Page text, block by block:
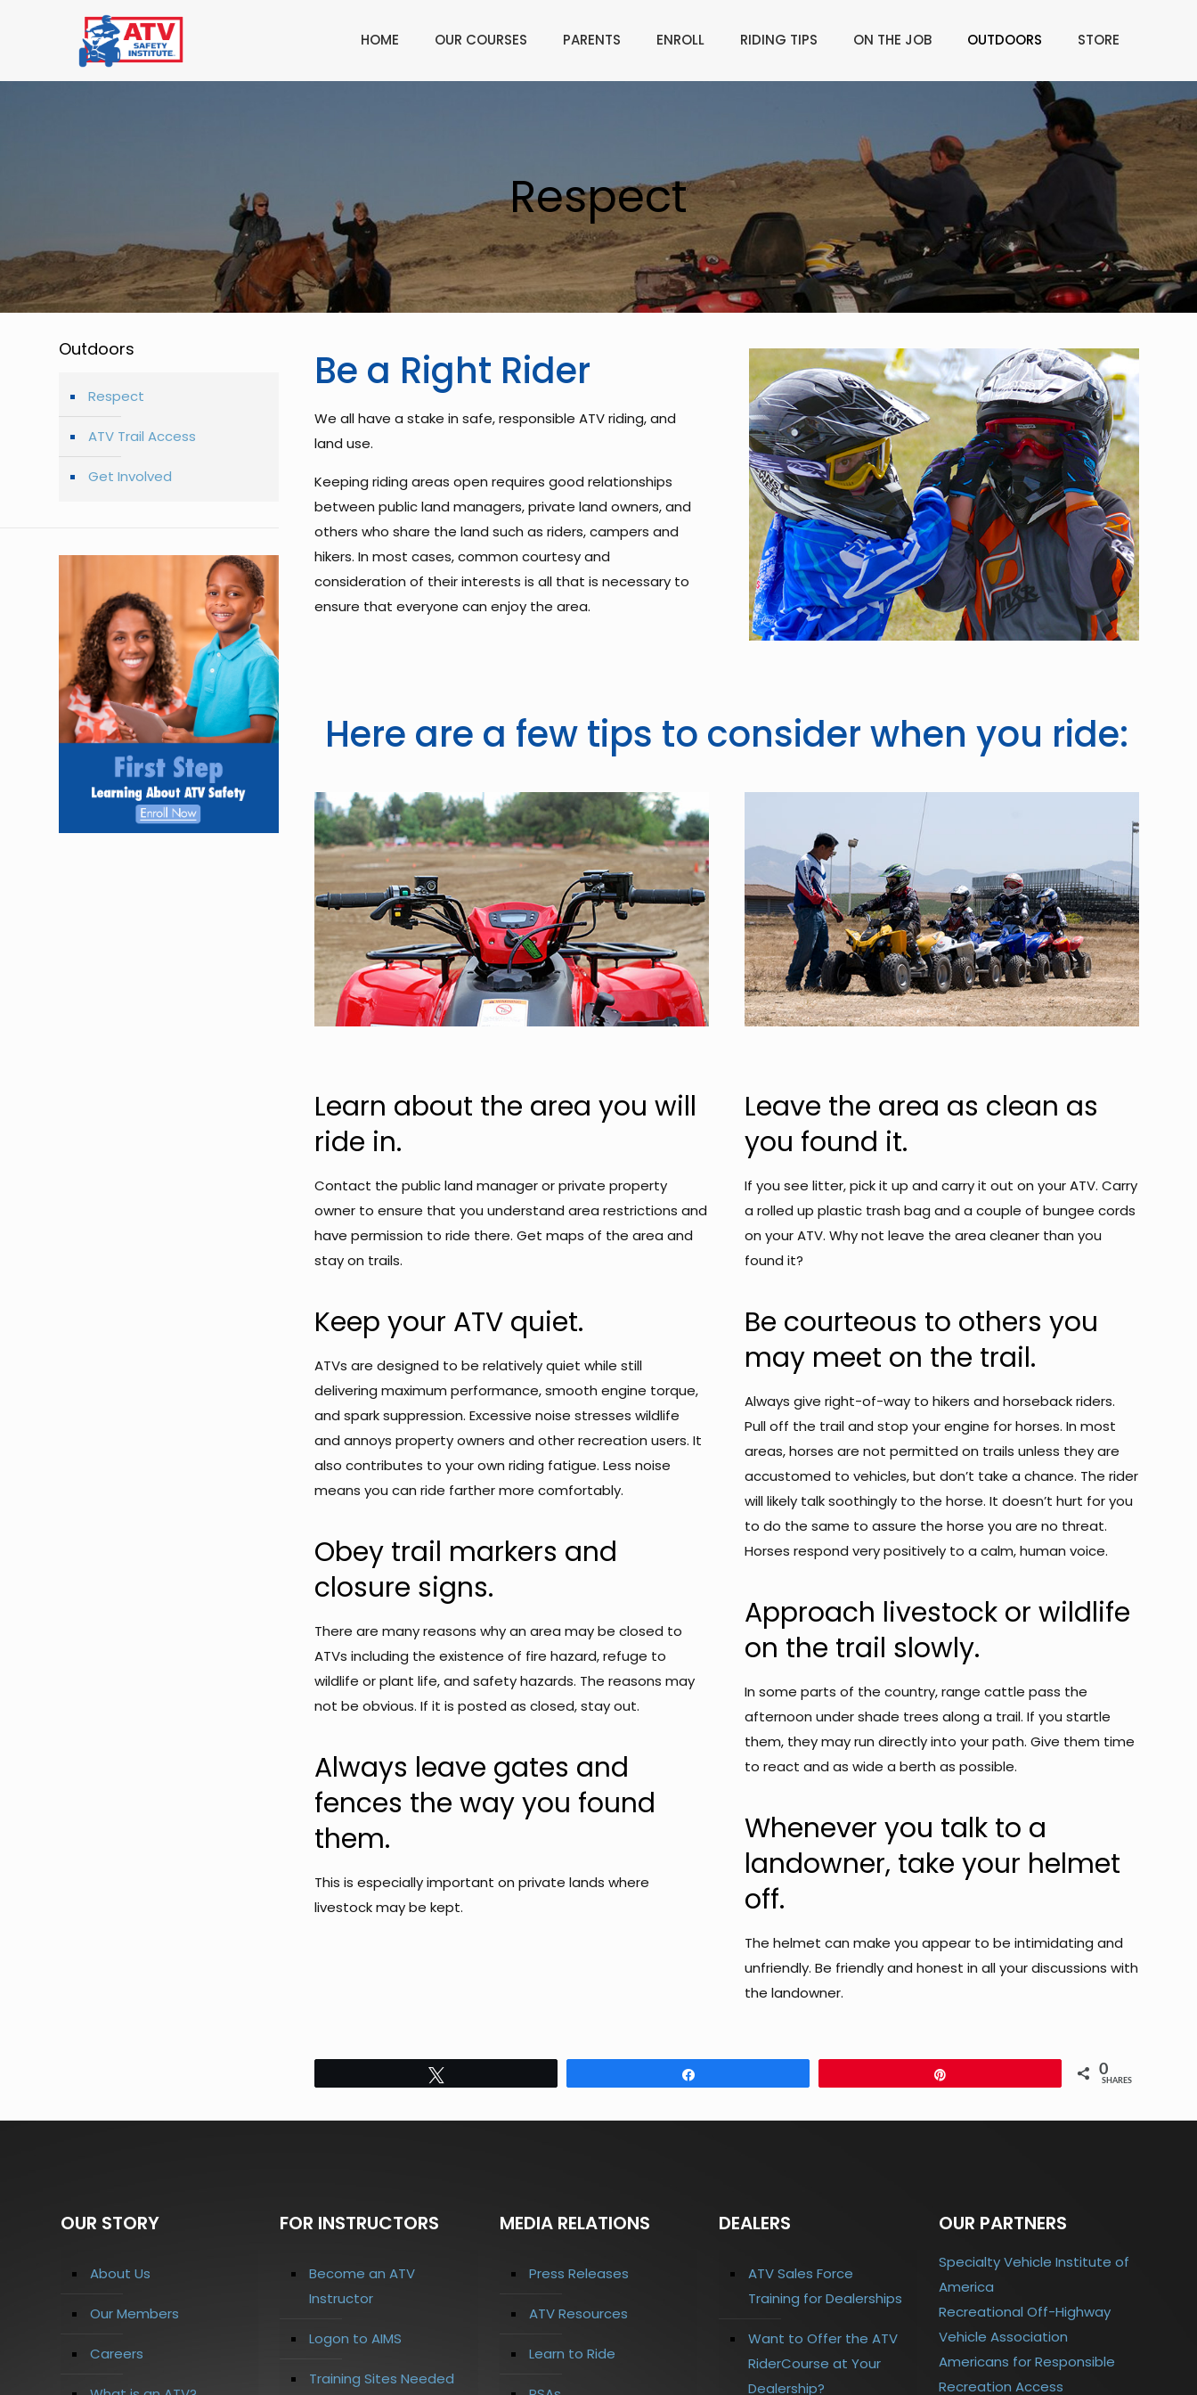
HOME OUR COURSES PARENTS ENROLL RIDING TIPS ON THE JOB OUTDOORS STORE
Respect
Be a Right Rider
We all have a stake in safe, responsible ATV riding, and
land use.
Keeping riding areas open requires good relationships
between public land managers, private land owners, and
others who share the land such as riders, campers and
hikers. In most cases, common courtesy and
consideration of their interests is all that is necessary to
ensure that everyone can enjoy the area.
Here are a few tips to consider when you ride:
Learn about the area you will
ride in.
Contact the public land manager or private property
owner to ensure that you understand area restrictions and
have permission to ride there. Get maps of the area and
stay on trails.
Keep your ATV quiet.
ATVs are designed to be relatively quiet while still
delivering maximum performance, smooth engine torque,
and spark suppression. Excessive noise stresses wildlife
and annoys property owners and other recreation users. It
also contributes to your own riding fatigue. Less noise
means you can ride farther more comfortably.
Obey trail markers and
closure signs.
There are many reasons why an area may be closed to
ATVs including the existence of fire hazard, refuge to
wildlife or plant life, and safety hazards. The reasons may
not be obvious. If it is posted as closed, stay out.
Always leave gates and
fences the way you found
them.
This is especially important on private lands where
livestock may be kept.
Leave the area as clean as
you found it.
If you see litter, pick it up and carry it out on your ATV. Carry
a rolled up plastic trash bag and a couple of bungee cords
on your ATV. Why not leave the area cleaner than you
found it?
Be courteous to others you
may meet on the trail.
Always give right-of-way to hikers and horseback riders.
Pull off the trail and stop your engine for horses. In most
areas, horses are not permitted on trails unless they are
accustomed to vehicles, but don’t take a chance. The rider
will likely talk soothingly to the horse. It doesn’t hurt for you
to do the same to assure the horse you are no threat.
Horses respond very positively to a calm, human voice.
Approach livestock or wildlife
on the trail slowly.
In some parts of the country, range cattle pass the
afternoon under shade trees along a trail. If you startle
them, they may run directly into your path. Give them time
to react and as wide a berth as possible.
Whenever you talk to a
landowner, take your helmet
off.
The helmet can make you appear to be intimidating and
unfriendly. Be friendly and honest in all your discussions with
the landowner.
0
SHARES
Outdoors
Respect
ATV Trail Access
Get Involved
OUR STORY
About Us
Our Members
Careers
FOR INSTRUCTORS
Become an ATV
Instructor
Logon to AIMS
Training Sites Needed
MEDIA RELATIONS
Press Releases
ATV Resources
Learn to Ride
DEALERS
ATV Sales Force
Training for Dealerships
Want to Offer the ATV
RiderCourse at Your
Dealership?
OUR PARTNERS
Specialty Vehicle Institute of
America
Recreational Off-Highway
Vehicle Association
Americans for Responsible
Recreation Access